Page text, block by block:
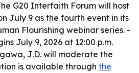
G20 Interfaith Forum will host
July 9 as the fourth event in its
Flourishing webinar series. -
July 9, 2026 at 12:00 p.m.
J.D. will moderate the
is available through the